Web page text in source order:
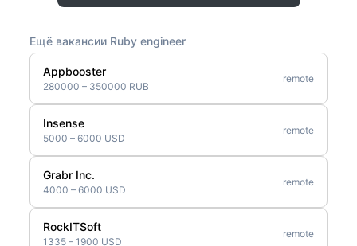
Ещё вакансии Ruby engineer
Appbooster
280000 – 350000 RUB
remote
Insense
5000 – 6000 USD
remote
Grabr Inc.
4000 – 6000 USD
remote
RockITSoft
1335 – 1900 USD
remote